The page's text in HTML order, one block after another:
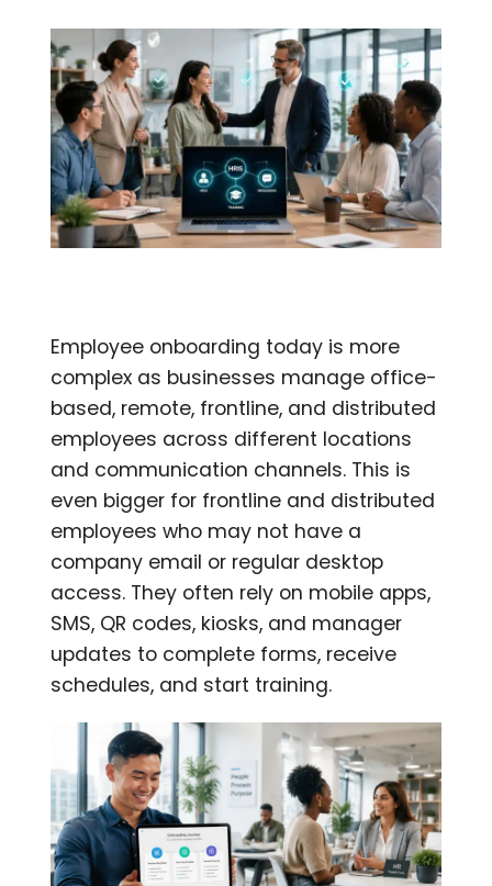
Employee onboarding today is more
complex as businesses manage office-
based, remote, frontline, and distributed
employees across different locations
and communication channels. This is
even bigger for frontline and distributed
employees who may not have a
company email or regular desktop
access. They often rely on mobile apps,
SMS, QR codes, kiosks, and manager
updates to complete forms, receive
schedules, and start training.